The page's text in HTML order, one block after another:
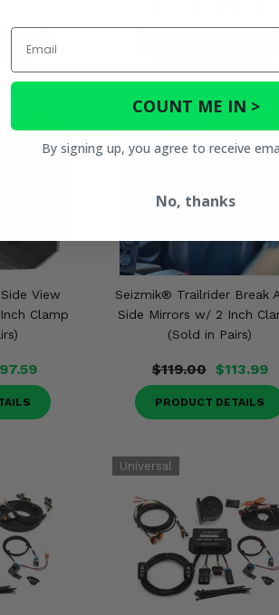
View
Clamp
Seizmik® Trailrider Break
Side Mirrors w/ 2 Inch
(Sold in Pairs)
$119.00 $113.99
PRODUCT DETAILS
Email
COUNT ME IN >
By signing up, you agree to receive
No, thanks